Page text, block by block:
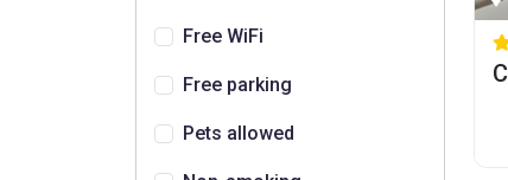
Free WiFi
Free parking
Pets allowed